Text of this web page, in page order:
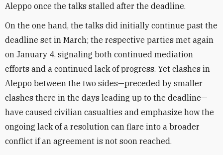
Aleppo once the talks stalled after the deadline.
On the one hand, the talks did initially continue past the
deadline set in March; the respective parties met again
on January 4, signaling both continued mediation
efforts and a continued lack of progress. Yet clashes in
Aleppo between the two sides—preceded by smaller
clashes there in the days leading up to the deadline—
have caused civilian casualties and emphasize how the
ongoing lack of a resolution can flare into a broader
conflict if an agreement is not soon reached.